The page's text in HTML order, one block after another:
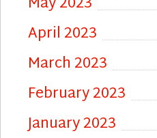
April 2023
March 2023
February 2023
January 2023